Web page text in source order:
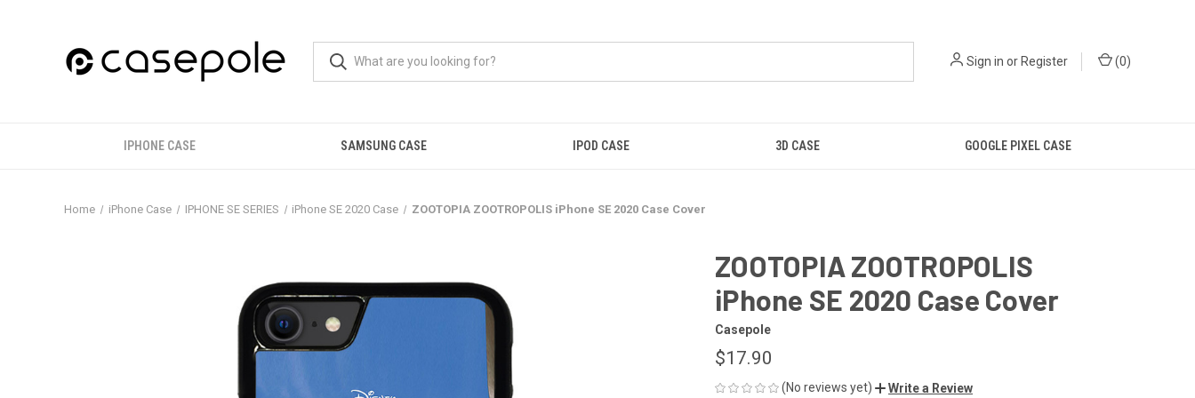
Sign in orRegister (0)
IPHONE CASE SAMSUNG CASE IPOD CASE 3D CASE GOOGLE PIXEL CASE
Home iPhone Case IPHONE SE SERIES iPhone SE 2020 Case ZOOTOPIA ZOOTROPOLIS iPhone SE 2020 Case Cover
ZOOTOPIA ZOOTROPOLIS
iPhone SE 2020 Case Cover
Casepole
$17.90
(No reviews yet) Write a Review